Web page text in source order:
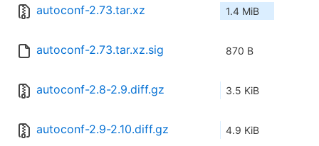
autoconf-2.73.tar.xz 1.4 MiB
autoconf-2.73.tar.xz.sig 870 B
autoconf-2.8-2.9.diff.gz 3.5 KiB
autoconf-2.9-2.10.diff.gz 4.9 KiB